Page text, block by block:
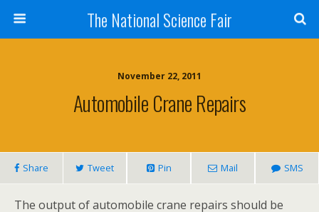
The National Science Fair
November 22, 2011
Automobile Crane Repairs
Share Tweet Pin Mail SMS
The output of automobile crane repairs should be